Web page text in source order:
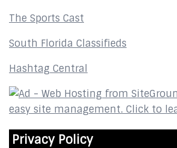
The Sports Cast
South Florida Classifieds
Hashtag Central
Privacy Policy